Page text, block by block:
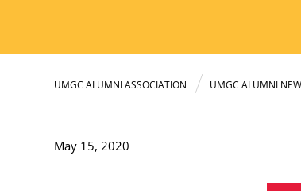
UMGC ALUMNI ASSOCIATION UMGC ALUMNI
May 15, 2020